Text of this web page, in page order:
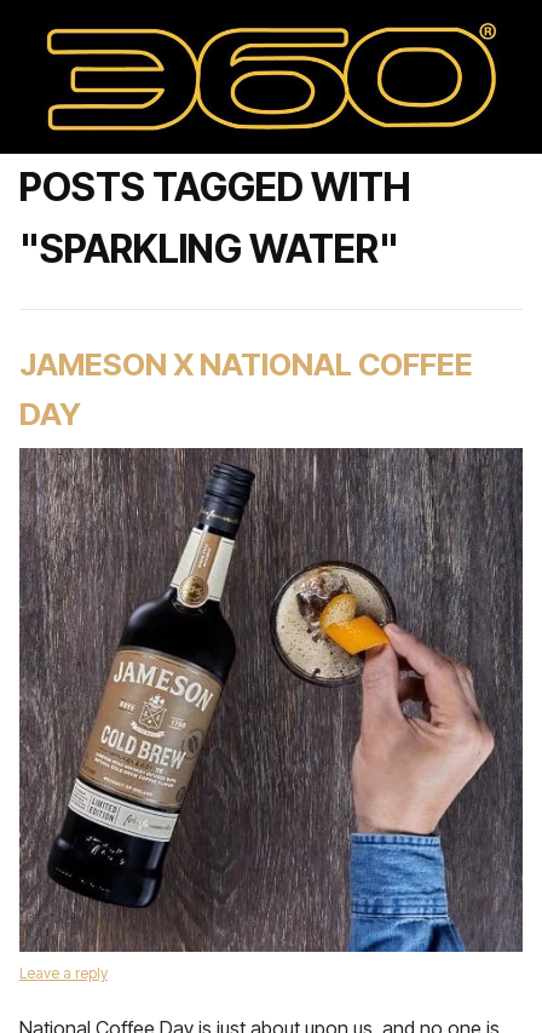
POSTS TAGGED WITH
"SPARKLING WATER"
JAMESON X NATIONAL COFFEE
DAY
Leave a reply
National Coffee Day is just about upon us, and no one is